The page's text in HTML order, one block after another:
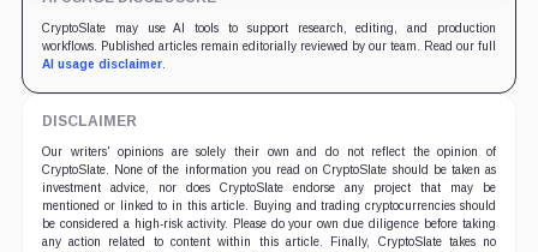
CryptoSlate may use AI tools to support research, editing, and production
workflows. Published articles remain editorially reviewed by our team. Read our full
AI usage disclaimer.
DISCLAIMER
Our writers' opinions are solely their own and do not reflect the opinion of
CryptoSlate. None of the information you read on CryptoSlate should be taken as
investment advice, nor does CryptoSlate endorse any project that may be
mentioned or linked to in this article. Buying and trading cryptocurrencies should
be considered a high-risk activity. Please do your own due diligence before taking
any action related to content within this article. Finally, CryptoSlate takes no